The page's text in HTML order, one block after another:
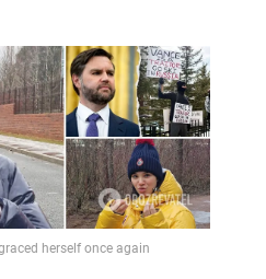
herself once again